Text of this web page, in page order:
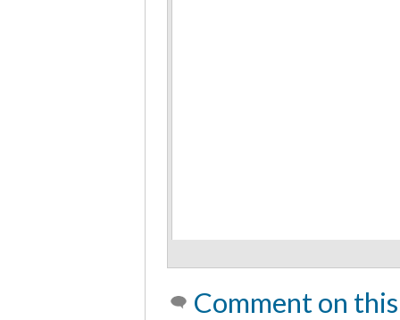
Comment on